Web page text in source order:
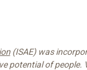
(ISAE) was
potential of people.